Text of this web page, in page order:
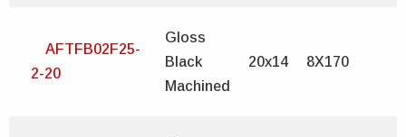
AFTFB02F25-
2-20
Gloss
Black
Machined
20x14 8X170